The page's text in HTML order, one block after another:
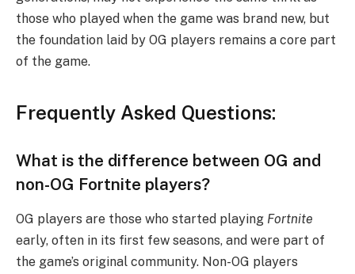
those who played when the game was brand new, but
the foundation laid by OG players remains a core part
of the game.
Frequently Asked Questions:
What is the difference between OG and
non-OG Fortnite players?
OG players are those who started playing Fortnite
early, often in its first few seasons, and were part of
the game’s original community. Non-OG players